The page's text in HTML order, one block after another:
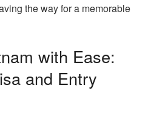
the way for a memorable
with Ease:
and Entry